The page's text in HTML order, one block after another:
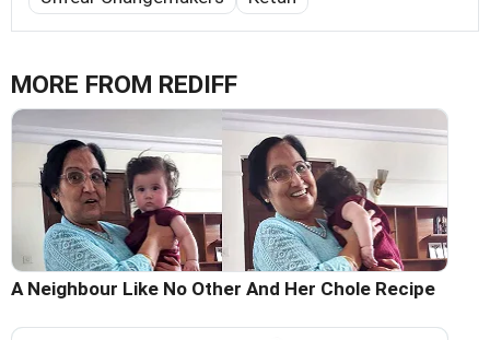
MORE FROM REDIFF
A Neighbour Like No Other And Her Chole Recipe